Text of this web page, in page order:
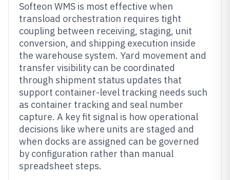
Softeon WMS is most effective when
transload orchestration requires tight
coupling between receiving, staging, unit
conversion, and shipping execution inside
the warehouse system. Yard movement and
transfer visibility can be coordinated
through shipment status updates that
support container-level tracking needs such
as container tracking and seal number
capture. A key fit signal is how operational
decisions like where units are staged and
when docks are assigned can be governed
by configuration rather than manual
spreadsheet steps.